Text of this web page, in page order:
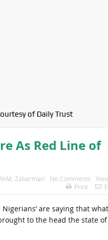
of Daily Trust
As Red Line of
Zabarmari No Comments
Print
are saying that what
to the head the state of